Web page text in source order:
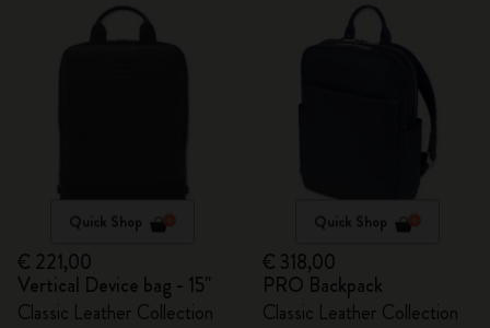
Quick Shop
€ 221,00
Vertical Device bag - 15"
Classic Leather Collection
Quick Shop
€ 318,00
PRO Backpack
Classic Leather Collection